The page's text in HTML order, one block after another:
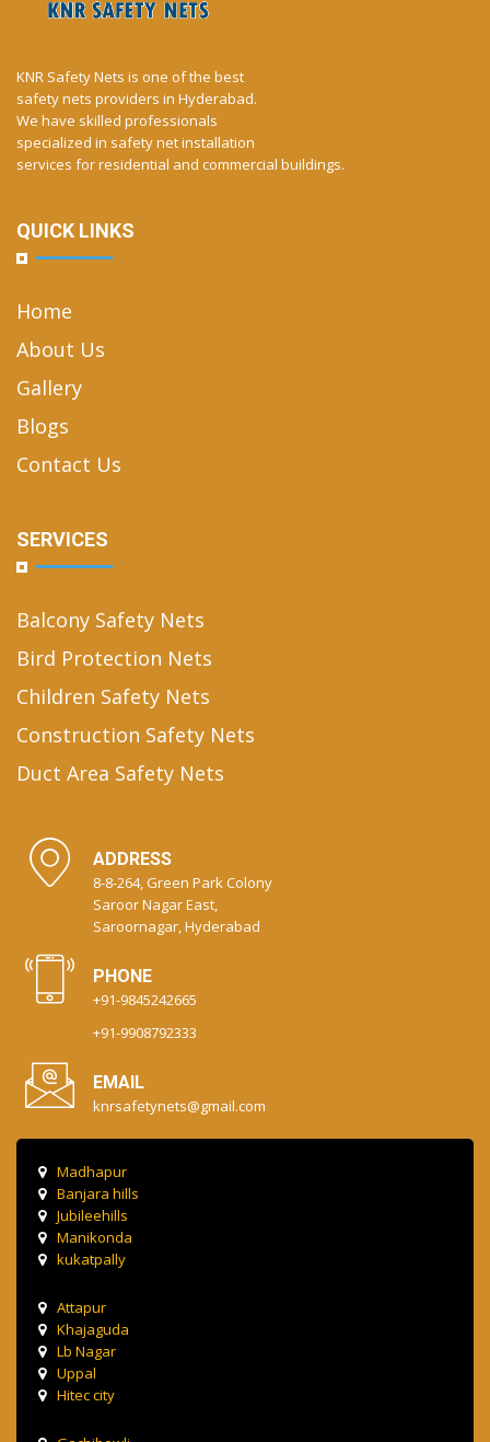
KNR Safety Nets is one of the best
safety nets providers in Hyderabad.
We have skilled professionals
specialized in safety net installation
services for residential and commercial buildings.
QUICK LINKS
Home
About Us
Gallery
Blogs
Contact Us
SERVICES
Balcony Safety Nets
Bird Protection Nets
Children Safety Nets
Construction Safety Nets
Duct Area Safety Nets
ADDRESS
8-8-264, Green Park Colony
Saroor Nagar East,
Saroornagar, Hyderabad
PHONE
+91-9845242665
+91-9908792333
EMAIL
knrsafetynets@gmail.com
Madhapur
Banjara hills
Jubileehills
Manikonda
kukatpally
Attapur
Khajaguda
Lb Nagar
Uppal
Hitec city